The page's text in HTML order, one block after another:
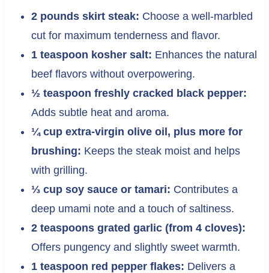
2 pounds skirt steak: Choose a well-marbled
cut for maximum tenderness and flavor.
1 teaspoon kosher salt: Enhances the natural
beef flavors without overpowering.
½ teaspoon freshly cracked black pepper:
Adds subtle heat and aroma.
¼ cup extra-virgin olive oil, plus more for
brushing: Keeps the steak moist and helps
with grilling.
⅓ cup soy sauce or tamari: Contributes a
deep umami note and a touch of saltiness.
2 teaspoons grated garlic (from 4 cloves):
Offers pungency and slightly sweet warmth.
1 teaspoon red pepper flakes: Delivers a